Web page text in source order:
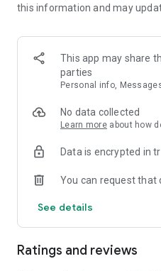
*Content availability subject to
available for next-day
The use of the CBS app is
Please note: This app features
market research, like Nielsen’s
http://www.nielsen.com/
Privacy Policy
https://
information-us-states
Minors' Privacy Policy
this information and may
This app may share
parties
Personal info,
No data collected
Learn more about how
Data is encrypted in
You can request that
See details
Ratings and reviews